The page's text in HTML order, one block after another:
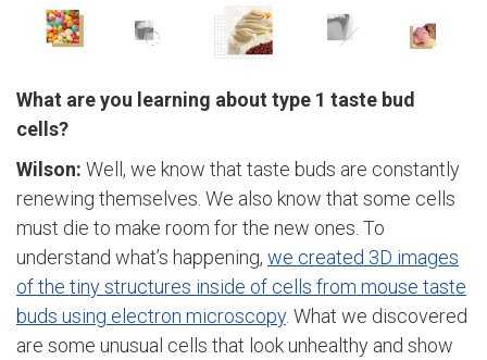
What are you learning about type 1 taste bud
cells?
Wilson: Well, we know that taste buds are constantly
renewing themselves. We also know that some cells
must die to make room for the new ones. To
understand what’s happening, we created 3D images
of the tiny structures inside of cells from mouse taste
buds using electron microscopy. What we discovered
are some unusual cells that look unhealthy and show